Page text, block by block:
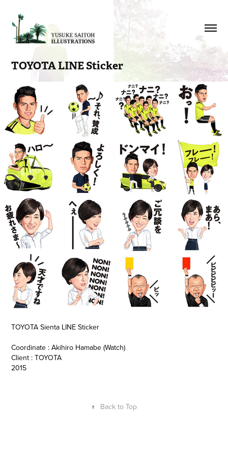
TOYOTA LINE Sticker
TOYOTA Sienta LINE Sticker
Coordinate : Akihiro Hamabe (Watch)
Client : TOYOTA
2015
↑ Back to Top